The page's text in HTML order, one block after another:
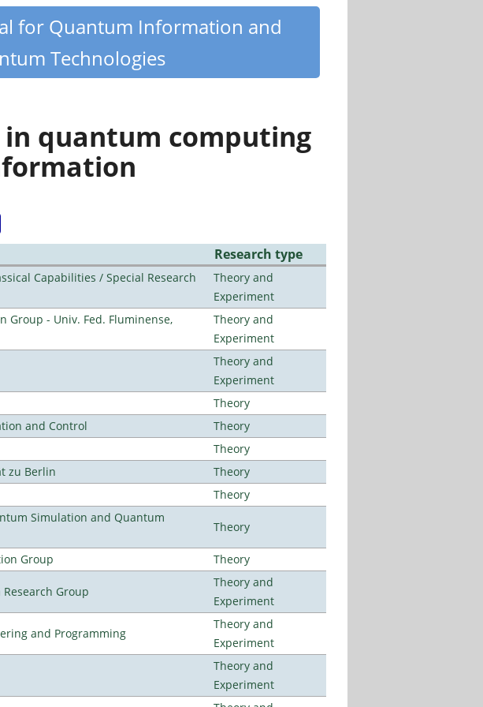
for Quantum Information and
Technologies
quantum computing
Research type
Capabilities / Special Research
Theory and
Experiment
- Univ. Fed. Fluminense,
Theory and
Experiment
Theory and
Experiment
Theory
and Control
Theory
Theory
zu Berlin
Theory
Theory
Simulation and Quantum
Theory
Group Theory
Group
Theory and
Experiment
and Programming
Theory and
Experiment
Theory and
Experiment